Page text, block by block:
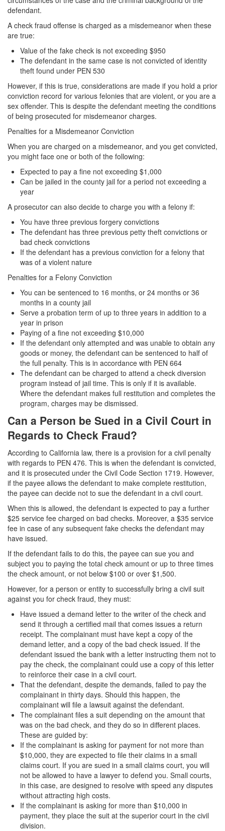
Vacating / Setting Aside A Conviction
Division of Juvenile Justice
Offenses Minors can be Tried as Adults
Juvenile Delinquency Court
Juvenile Detention Hearing
Juvenile Disposition Hearings
Juvenile Informal Diversion
Juvenile Three Strikes Law
Parental Rights in Juvenile Cases
Sustained Juvenile Petitions
Sealing Juvenile Records
Senate Bill 439
Transfer Hearings
Ward of the Court
Property Crimes
Arson
Aggravated Trespass
Damaging Phone, Electrical or Utility Lines
Vandalism
Theft Crimes
Burglary
Burglary of a Safe or Vault
Grand Theft
Grand Theft Auto
Petty Theft
Receiving Stolen Property
Robbery
Shoplifting
Sex Crimes
Annoying or Molesting a Child Under 18
Child Pornography
Forcible Sexual Penetration
Indecent Exposure
Lewd Acts with a Minor
Lewd Conduct
defendant.
A check fraud offense is charged as a misdemeanor when these
are true:
Value of the fake check is not exceeding $950
The defendant in the same case is not convicted of identity
theft found under PEN 530
However, if this is true, considerations are made if you hold a prior
conviction record for various felonies that are violent, or you are a
sex offender. This is despite the defendant meeting the conditions
of being prosecuted for misdemeanor charges.
Penalties for a Misdemeanor Conviction
When you are charged on a misdemeanor, and you get convicted,
you might face one or both of the following:
Expected to pay a fine not exceeding $1,000
Can be jailed in the county jail for a period not exceeding a
year
A prosecutor can also decide to charge you with a felony if:
You have three previous forgery convictions
The defendant has three previous petty theft convictions or
bad check convictions
If the defendant has a previous conviction for a felony that
was of a violent nature
Penalties for a Felony Conviction
You can be sentenced to 16 months, or 24 months or 36
months in a county jail
Serve a probation term of up to three years in addition to a
year in prison
Paying of a fine not exceeding $10,000
If the defendant only attempted and was unable to obtain any
goods or money, the defendant can be sentenced to half of
the full penalty. This is in accordance with PEN 664
The defendant can be charged to attend a check diversion
program instead of jail time. This is only if it is available.
Where the defendant makes full restitution and completes the
program, charges may be dismissed.
Can a Person be Sued in a Civil Court in
Regards to Check Fraud?
According to California law, there is a provision for a civil penalty
with regards to PEN 476. This is when the defendant is convicted,
and it is prosecuted under the Civil Code Section 1719. However,
if the payee allows the defendant to make complete restitution,
the payee can decide not to sue the defendant in a civil court.
When this is allowed, the defendant is expected to pay a further
$25 service fee charged on bad checks. Moreover, a $35 service
fee in case of any subsequent fake checks the defendant may
have issued.
If the defendant fails to do this, the payee can sue you and
subject you to paying the total check amount or up to three times
the check amount, or not below $100 or over $1,500.
However, for a person or entity to successfully bring a civil suit
against you for check fraud, they must:
Have issued a demand letter to the writer of the check and
send it through a certified mail that comes issues a return
receipt. The complainant must have kept a copy of the
demand letter, and a copy of the bad check issued. If the
defendant issued the bank with a letter instructing them not to
pay the check, the complainant could use a copy of this letter
to reinforce their case in a civil court.
That the defendant, despite the demands, failed to pay the
complainant in thirty days. Should this happen, the
complainant will file a lawsuit against the defendant.
The complainant files a suit depending on the amount that
was on the bad check, and they do so in different places.
These are guided by:
If the complainant is asking for payment for not more than
$10,000, they are expected to file their claims in a small
claims court. If you are sued in a small claims court, you will
not be allowed to have a lawyer to defend you. Small courts,
in this case, are designed to resolve with speed any disputes
without attracting high costs.
If the complainant is asking for more than $10,000 in
payment, they place the suit at the superior court in the civil
division.